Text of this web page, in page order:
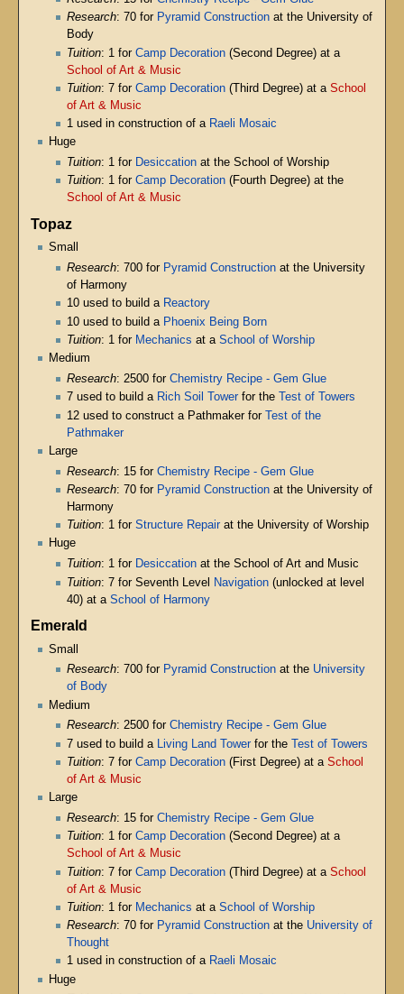
Research: 70 for Pyramid Construction at the University of
Body
Tuition: 1 forCamp Decoration (Second Degree) at a
School of Art & Music
Tuition: 7 forCamp Decoration (Third Degree) at aSchool
of Art & Music
1 used in construction of a Raeli Mosaic
Huge
Tuition: 1 for Desiccation at the School of Worship
Tuition: 1 forCamp Decoration (Fourth Degree) at the
School of Art & Music
Topaz
Small
Research: 700 for Pyramid Construction at the University
of Harmony
10 used to build a Reactory
10 used to build a Phoenix Being Born
Tuition: 1 for Mechanics at aSchool of Worship
Medium
Research: 2500 forChemistry Recipe - Gem Glue
7 used to build a Rich Soil Towerfor the
Test of Towers
12 used to construct a Pathmaker forTest of the
Pathmaker
Large
Research: 15 forChemistry Recipe - Gem Glue
Research: 70 for Pyramid Construction at the University of
Harmony
Tuition: 1 forStructure Repairat the University of Worship
Huge
Tuition: 1 for Desiccation at the School of Art and Music
Tuition: 7 for Seventh Level Navigation (unlocked at level
40) at aSchool of Harmony
Emerald
Small
Research: 700 for Pyramid Construction at the University
of Body
Medium
Research: 2500 forChemistry Recipe - Gem Glue
7 used to build a
Living Land Towerfor theTest of Towers
Tuition: 7 forCamp Decoration (First Degree) at aSchool
of Art & Music
Large
Research: 15 forChemistry Recipe - Gem Glue
Tuition: 1 forCamp Decoration (Second Degree) at a
School of Art & Music
Tuition: 7 forCamp Decoration (Third Degree) at aSchool
of Art & Music
Tuition: 1 for Mechanics at aSchool of Worship
Research: 70 for Pyramid Construction at the University of
Thought
1 used in construction of a Raeli Mosaic
Huge